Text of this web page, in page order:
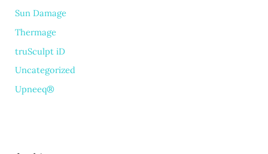
Sun Damage
Thermage
truSculpt iD
Uncategorized
Upneeq®